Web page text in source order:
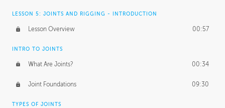
LESSON 5: JOINTS AND RIGGING - INTRODUCTION
Lesson Overview 00:57
INTRO TO JOINTS
What Are Joints? 00:34
Joint Foundations 09:30
TYPES OF JOINTS